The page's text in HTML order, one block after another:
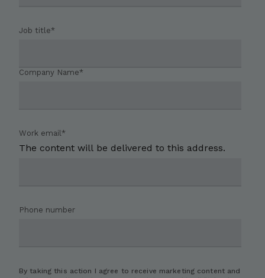
Job title*
Company Name*
Work email *
The content will be delivered to this address.
Phone number
By taking this action I agree to receive marketing content and